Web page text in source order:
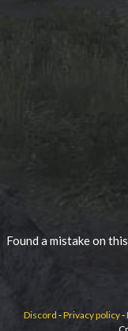
Found a mistake on
Discord -Privacy policy-